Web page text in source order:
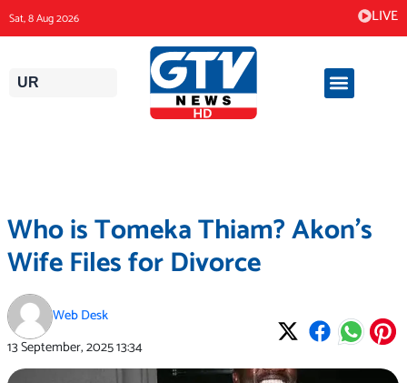
to
content
Sat, 8 Aug 2026 LIVE
UR
Who is Tomeka Thiam? Akon’s
Wife Files for Divorce
Web Desk
13 September, 202513:34